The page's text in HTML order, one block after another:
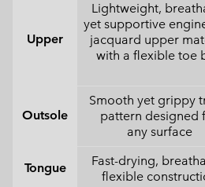
Upper
Lightweight,
yet supportive
jacquard upper
with a flexible toe
Outsole
Smooth yet grippy
pattern designed
any surface
Tongue
Fast-drying,
flexible